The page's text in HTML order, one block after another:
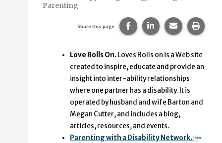
Parenting
Share this page Share this page on
Share this page
Share this
Print
Love Rolls On. Loves Rolls on is a Web site
created to inspire, educate and provide an
insight into inter-ability relationships
where one partner has a disability. It is
operated by husband and wife Barton and
Megan Cutter, and includes a blog,
articles, resources, and events.
Parenting with a Disability Network.